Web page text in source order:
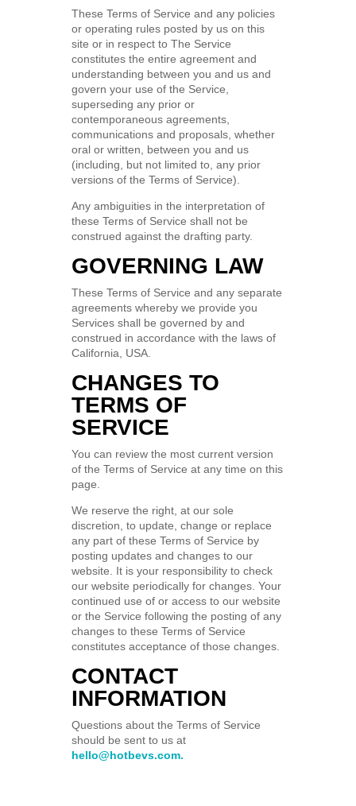
These Terms of Service and any policies
or operating rules posted by us on this
site or in respect to The Service
constitutes the entire agreement and
understanding between you and us and
govern your use of the Service,
superseding any prior or
contemporaneous agreements,
communications and proposals, whether
oral or written, between you and us
(including, but not limited to, any prior
versions of the Terms of Service).
Any ambiguities in the interpretation of
these Terms of Service shall not be
construed against the drafting party.
GOVERNING LAW
These Terms of Service and any separate
agreements whereby we provide you
Services shall be governed by and
construed in accordance with the laws of
California, USA.
CHANGES TO
TERMS OF
SERVICE
You can review the most current version
of the Terms of Service at any time on this
page.
We reserve the right, at our sole
discretion, to update, change or replace
any part of these Terms of Service by
posting updates and changes to our
website. It is your responsibility to check
our website periodically for changes. Your
continued use of or access to our website
or the Service following the posting of any
changes to these Terms of Service
constitutes acceptance of those changes.
CONTACT
INFORMATION
Questions about the Terms of Service
should be sent to us at
hello@hotbevs.com.